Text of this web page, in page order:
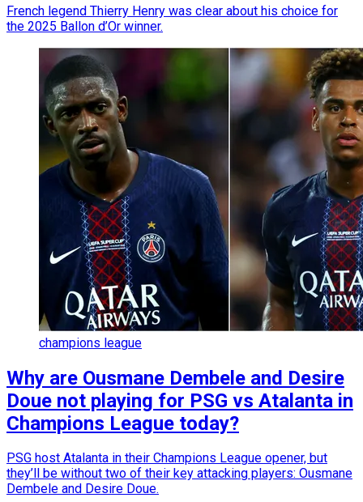
French legend Thierry Henry was clear about his choice for
the 2025 Ballon d’Or winner.
champions league
Why are Ousmane Dembele and Desire
Doue not playing for PSG vs Atalanta in
Champions League today?
PSG host Atalanta in their Champions League opener, but
they’ll be without two of their key attacking players: Ousmane
Dembele and Desire Doue.